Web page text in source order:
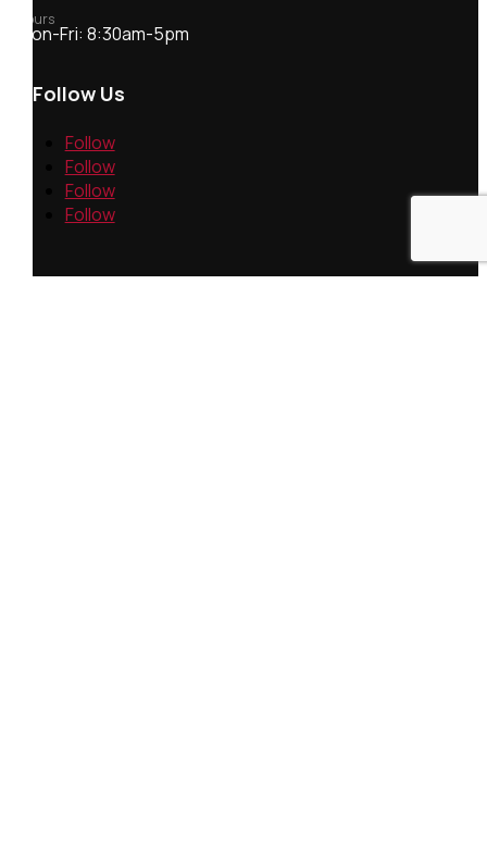
Hours
Mon-Fri: 8:30am-5pm
Follow Us
Follow
Follow
Follow
Follow